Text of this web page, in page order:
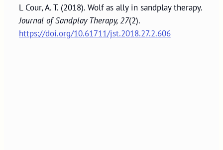
L Cour, A. T. (2018). Wolf as ally in sandplay therapy.
Journal of Sandplay Therapy, 27(2).
https://doi.org/10.61711/jst.2018.27.2.606